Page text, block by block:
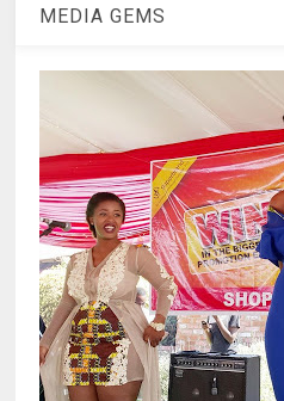
MEDIA GEMS